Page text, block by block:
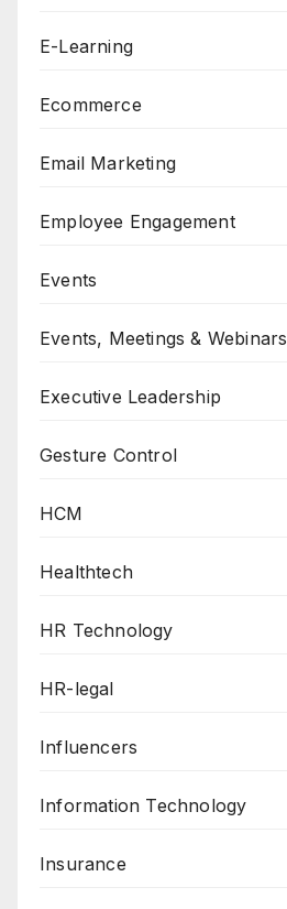
E-Learning
Ecommerce
Email Marketing
Employee Engagement
Events
Events, Meetings & Webinars
Executive Leadership
Gesture Control
HCM
Healthtech
HR Technology
HR-legal
Influencers
Information Technology
Insurance